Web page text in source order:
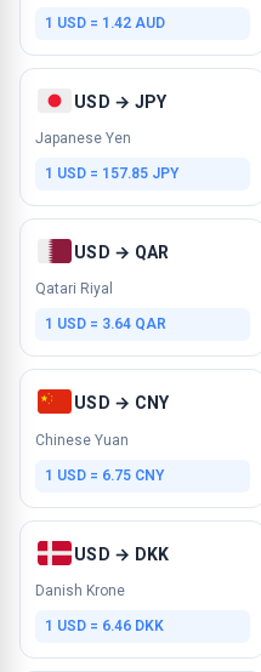
1 USD = 1.42 AUD
USD → JPY
Japanese Yen
1 USD = 157.85 JPY
USD → QAR
Qatari Riyal
1 USD = 3.64 QAR
USD → CNY
Chinese Yuan
1 USD = 6.75 CNY
USD → DKK
Danish Krone
1 USD = 6.46 DKK